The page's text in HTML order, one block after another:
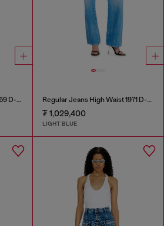
Bootcut Jeans Low Waist 1969 D-Ebbey Regular Jeans High Waist 1971 D-Sent
₮ 1,029,400
LIGHT BLUE